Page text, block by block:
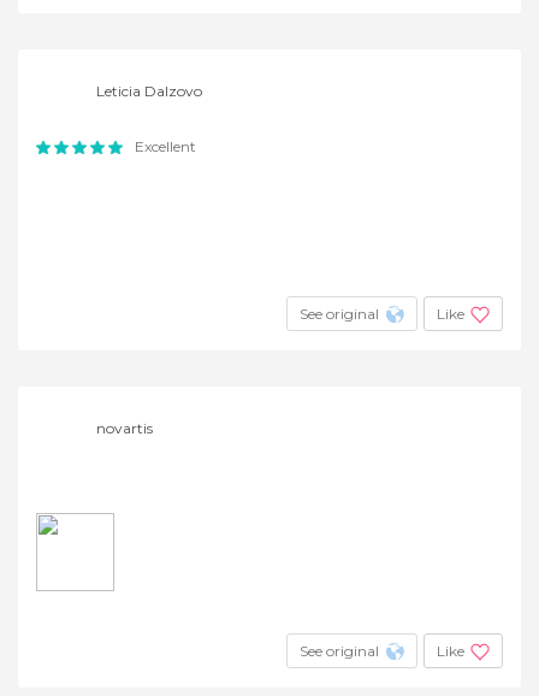
Leticia Dalzovo
Excellent
See original Like
novartis
See original Like